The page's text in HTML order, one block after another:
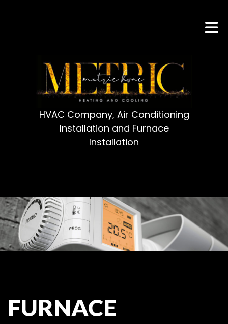
HVAC Company, Air Conditioning
Installation and Furnace
Installation
FURNACE